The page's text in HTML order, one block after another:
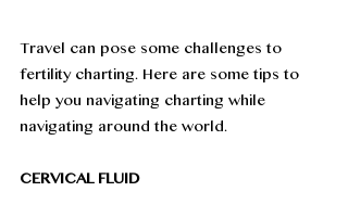
Travel can pose some challenges to
fertility charting. Here are some tips to
help you navigating charting while
navigating around the world.
CERVICAL FLUID